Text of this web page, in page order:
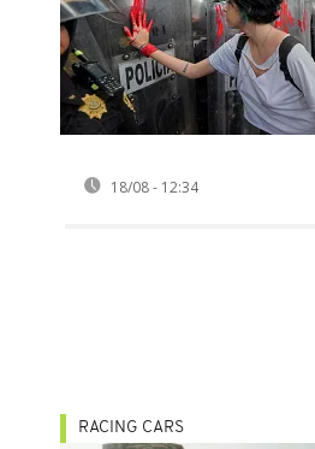
18/08 - 12:34
RACING CARS